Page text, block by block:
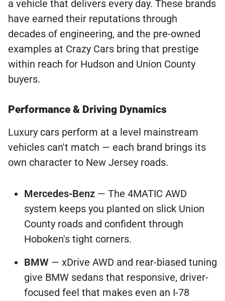
a vehicle that delivers every day. These brands
have earned their reputations through
decades of engineering, and the pre-owned
examples at Crazy Cars bring that prestige
within reach for Hudson and Union County
buyers.
Performance & Driving Dynamics
Luxury cars perform at a level mainstream
vehicles can't match — each brand brings its
own character to New Jersey roads.
Mercedes-Benz — The 4MATIC AWD
system keeps you planted on slick Union
County roads and confident through
Hoboken's tight corners.
BMW — xDrive AWD and rear-biased tuning
give BMW sedans that responsive, driver-
focused feel that makes even an I-78